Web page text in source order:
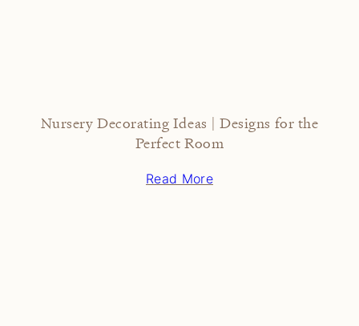
Nursery Decorating Ideas | Designs for the
Perfect Room
Read More